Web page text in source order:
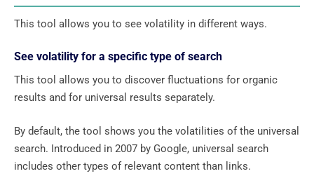
This tool allows you to see volatility in different ways.
See volatility for a specific type of search
This tool allows you to discover fluctuations for organic
results and for universal results separately.
By default, the tool shows you the volatilities of the universal
search. Introduced in 2007 by Google, universal search
includes other types of relevant content than links.